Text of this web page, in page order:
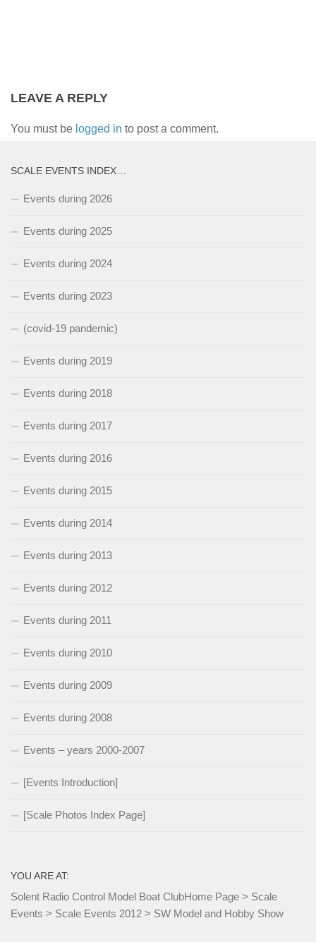
LEAVE A REPLY
You must be logged in to post a comment.
SCALE EVENTS INDEX…
Events during 2026
Events during 2025
Events during 2024
Events during 2023
(covid-19 pandemic)
Events during 2019
Events during 2018
Events during 2017
Events during 2016
Events during 2015
Events during 2014
Events during 2013
Events during 2012
Events during 2011
Events during 2010
Events during 2009
Events during 2008
Events – years 2000-2007
[Events Introduction]
[Scale Photos Index Page]
YOU ARE AT:
Solent Radio Control Model Boat ClubHome Page > Scale
Events > Scale Events 2012 > SW Model and Hobby Show